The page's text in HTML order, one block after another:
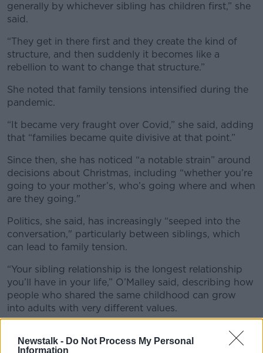
Newstalk - Do Not Process My Personal
Information
generally by whichever sibling has children first,” she
said.
#AD
“They get in there first and they create the kind of
structure, and then suddenly it becomes like a
rebellion to want to change that structure.”
She noted that family tensions intensified during the
pandemic.
“It became very fraught over Covid,” she said, adding
that “families became quite divisive at that point.”
Since then, she has noticed “a notable strain” around
decisions about Christmas, including “whether you’re
going to your mother’s, who’s going where and when
are they going."
Politics, she said, has increasingly “seeped into the
conversation," particularly between siblings, which
can lead to family tension.
“Your sibling relationship is the longest relationship
you’ll have in your life,” O’Malley said, describing how
people who shared the same childhood can grow
into adults with very different values.
When that happens, “it almost feels like a sense of
betrayal."